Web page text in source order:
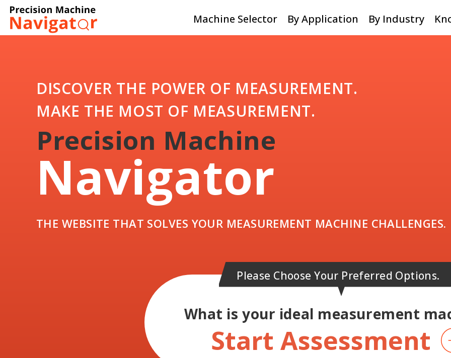
Machine Selector By Application By Industry
DISCOVER THE POWER OF MEASUREMENT.
MAKE THE MOST OF MEASUREMENT.
Precision Machine
Navigator
THE WEBSITE THAT SOLVES YOUR MEASUREMENT MACHINE CHALLENGES.
Please Choose Your Preferred Options.
What is your ideal measurement
Start Assessment